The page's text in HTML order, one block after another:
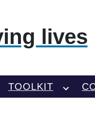
lives
TOOLKIT